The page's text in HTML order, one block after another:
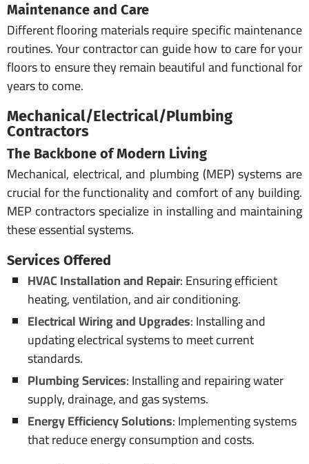
Maintenance and Care
Different flooring materials require specific maintenance
routines. Your contractor can guide how to care for your
floors to ensure they remain beautiful and functional for
years to come.
Mechanical/Electrical/Plumbing
Contractors
The Backbone of Modern Living
Mechanical, electrical, and plumbing (MEP) systems are
crucial for the functionality and comfort of any building.
MEP contractors specialize in installing and maintaining
these essential systems.
Services Offered
HVAC Installation and Repair: Ensuring efficient
heating, ventilation, and air conditioning.
Electrical Wiring and Upgrades: Installing and
updating electrical systems to meet current
standards.
Plumbing Services: Installing and repairing water
supply, drainage, and gas systems.
Energy Efficiency Solutions: Implementing systems
that reduce energy consumption and costs.